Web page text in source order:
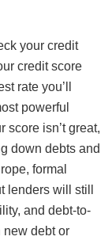
your credit
credit score
rate you’ll
powerful
score isn’t great,
down debts and
formal
lenders will still
and debt-to-
new debt or